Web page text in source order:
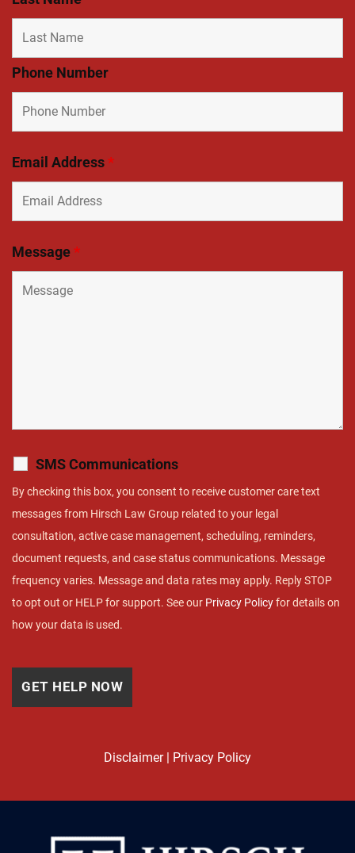
Phone Number
Email Address*
Message*
SMS Communications
By checking this box, you consent to receive customer care text
messages from Hirsch Law Group related to your legal
consultation, active case management, scheduling, reminders,
document requests, and case status communications. Message
frequency varies. Message and data rates may apply. Reply STOP
to opt out or HELP for support. See our Privacy Policyfor details on
how your data is used.
Disclaimer| Privacy Policy